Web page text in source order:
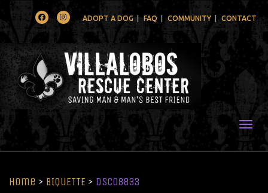
FacebookInstagramADOPT A DOG FAQ COMMUNITY CONTACT
Home > BIQUETTE > DSC08833